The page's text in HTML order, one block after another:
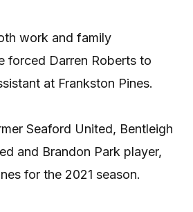
work and family
forced Darren Roberts to
at Frankston Pines.
Seaford United, Bentleigh
and Brandon Park player,
for the 2021 season.